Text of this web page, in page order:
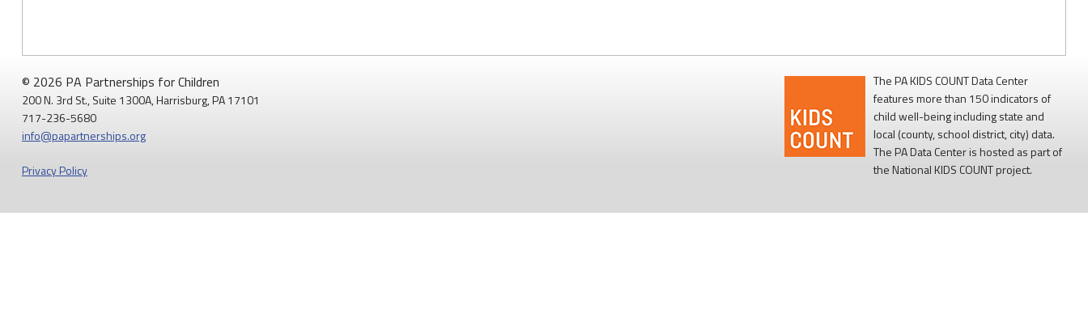
© 2026 PA Partnerships for Children
200 N. 3rd St., Suite 1300A, Harrisburg, PA 17101
717-236-5680
info@papartnerships.org
Privacy Policy
The PA KIDS COUNT Data Center
features more than 150 indicators of
child well-being including state and
local (county, school district, city) data.
The PA Data Center is hosted as part of
the National KIDS COUNT project.